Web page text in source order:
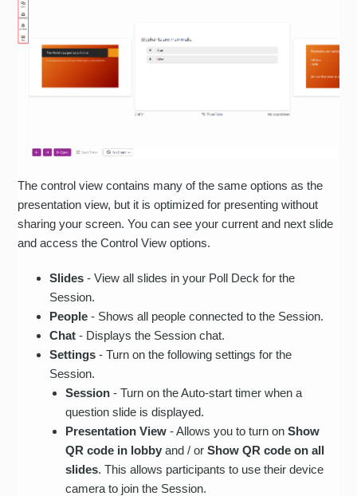
The control view contains many of the same options as the
presentation view, but it is optimized for presenting without
sharing your screen. You can see your current and next slide
and access the Control View options.
Slides - View all slides in your Poll Deck for the
Session.
People - Shows all people connected to the Session.
Chat - Displays the Session chat.
Settings - Turn on the following settings for the
Session.
Session - Turn on the Auto-start timer when a
question slide is displayed.
Presentation View - Allows you to turn onShow
QR code in lobby and / orShow QR code on all
slides. This allows participants to use their device
camera to join the Session.